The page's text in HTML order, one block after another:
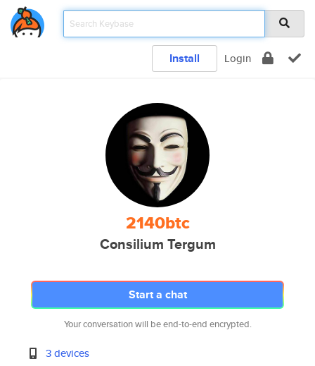
Install Login
2140btc
Consilium Tergum
Start a chat
Your conversation will be end-to-end encrypted.
3 devices